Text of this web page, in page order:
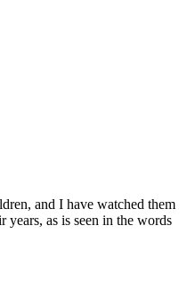
and I have watched them
as is seen in the words